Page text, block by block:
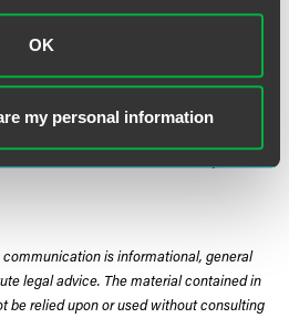
OK
my personal information
concluded that state laws
disposition of towed vehicles
the Court's unanimous opinion.
is informational, general
legal advice. The material contained in
be relied upon or used without consulting